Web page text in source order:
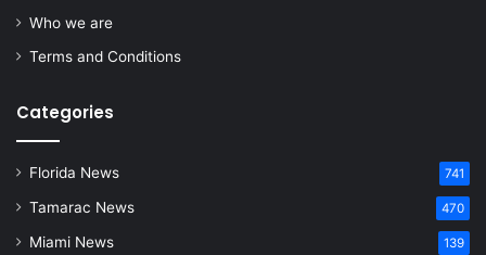
Who we are
Terms and Conditions
Categories
Florida News 741
Tamarac News 470
Miami News 139